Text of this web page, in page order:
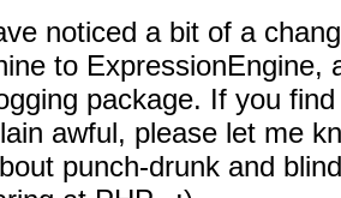
noticed a bit of a
to ExpressionEngine,
package. If you
awful, please let me
punch-drunk and